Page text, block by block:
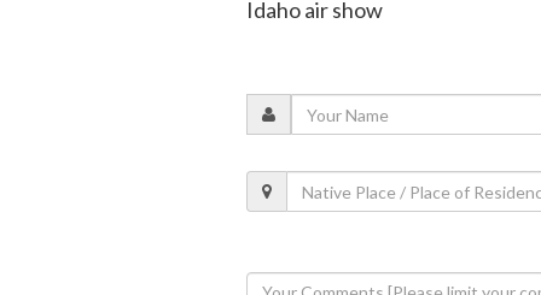
Idaho air show